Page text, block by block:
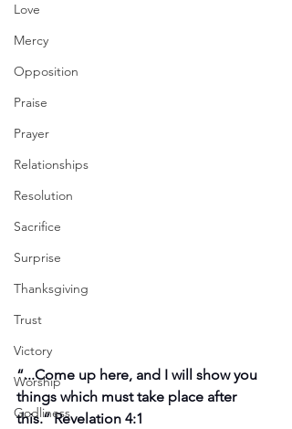
Love
Mercy
Opposition
Praise
Prayer
Relationships
Resolution
Sacrifice
Surprise
Thanksgiving
Trust
Victory
Worship
Godliness
“...Come up here, and I will show you
things which must take place after
this.” Revelation 4:1